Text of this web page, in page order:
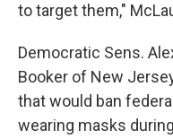
to target them,"
Democratic Sens.
Booker of New
that would ban
wearing masks